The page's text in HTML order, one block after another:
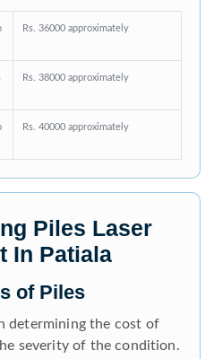
Rs. 36000 approximately
Rs. 38000 approximately
Rs. 40000 approximately
Piles Laser
In Patiala
of Piles
determining the cost of
severity of the condition.